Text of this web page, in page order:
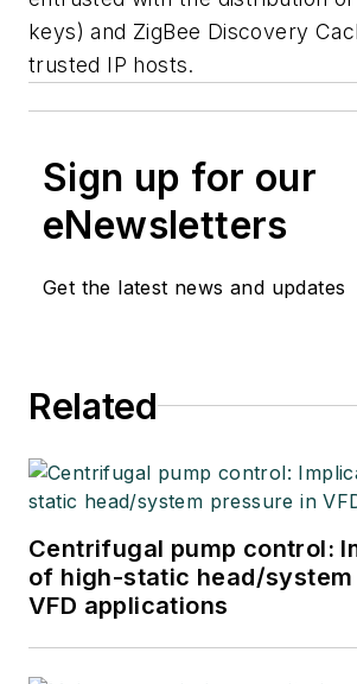
keys) and ZigBee Discovery
trusted IP hosts.
Sign up for our
eNewsletters
Get the latest news and updates
Related
Centrifugal pump control:
of high-static head/system
VFD applications